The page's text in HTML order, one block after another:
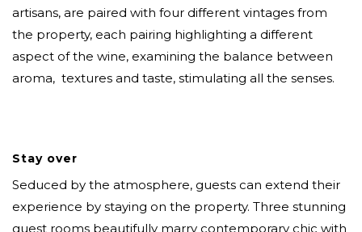
artisans, are paired with four different vintages from
the property, each pairing highlighting a different
aspect of the wine, examining the balance between
aroma, textures and taste, stimulating all the senses.
Stay over
Seduced by the atmosphere, guests can extend their
experience by staying on the property. Three stunning
guest rooms beautifully marry contemporary chic with